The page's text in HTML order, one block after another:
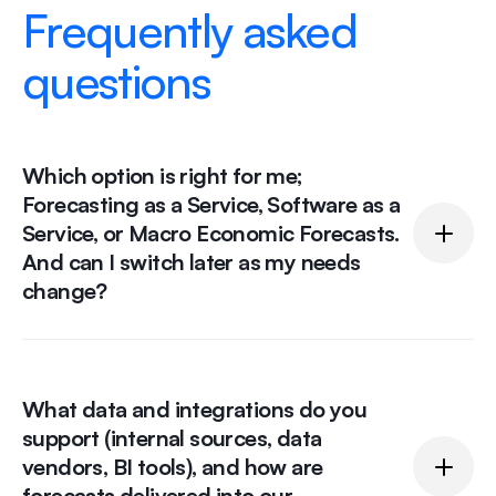
Frequently asked
questions
Which option is right for me;
Forecasting as a Service, Software as a
Service, or Macro Economic Forecasts.
And can I switch later as my needs
change?
Forecasting as a Service suits you if you want
experts to build and maintain models for you.
Software as a Service is best if your team wants to
What data and integrations do you
support (internal sources, data
vendors, BI tools), and how are